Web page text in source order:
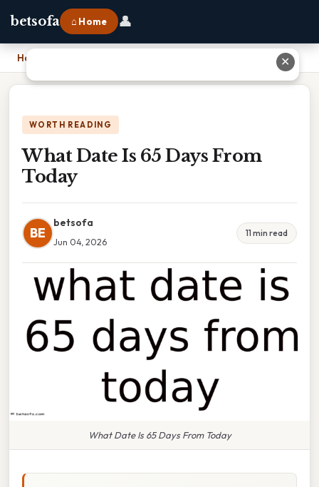
betsofa ⌂ Home 👤
Home
WORTH READING
What Date Is 65 Days From
Today
BE
betsofa
Jun 04, 2026
11 min read
What Date Is 65 Days From Today
✕